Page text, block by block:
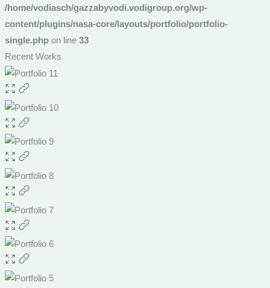
/home/vodiasch/gazzabyvodi.vodigroup.org/wp-
content/plugins/nasa-core/layouts/portfolio/portfolio-
single.phpon line 33
Recent Works